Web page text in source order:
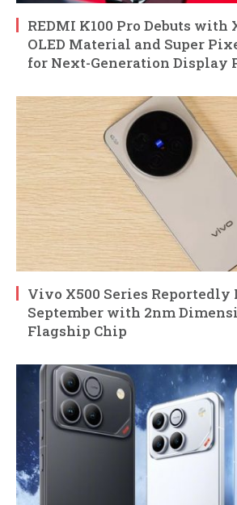
REDMI K100 Pro Debuts with
OLED Material and Super
for Next-Generation Display
Vivo X500 Series
September with 2nm
Flagship Chip